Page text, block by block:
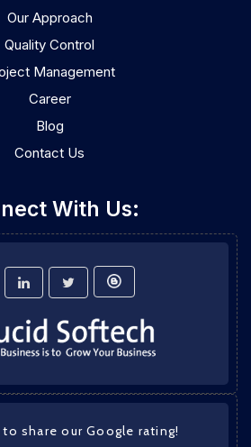
Our Approach
Quality Control
Management
Career
Blog
Contact Us
With Us:
to share our Google rating!